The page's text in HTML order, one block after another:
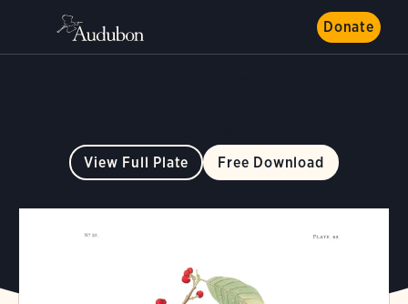
Donate
View Full Plate Free Download